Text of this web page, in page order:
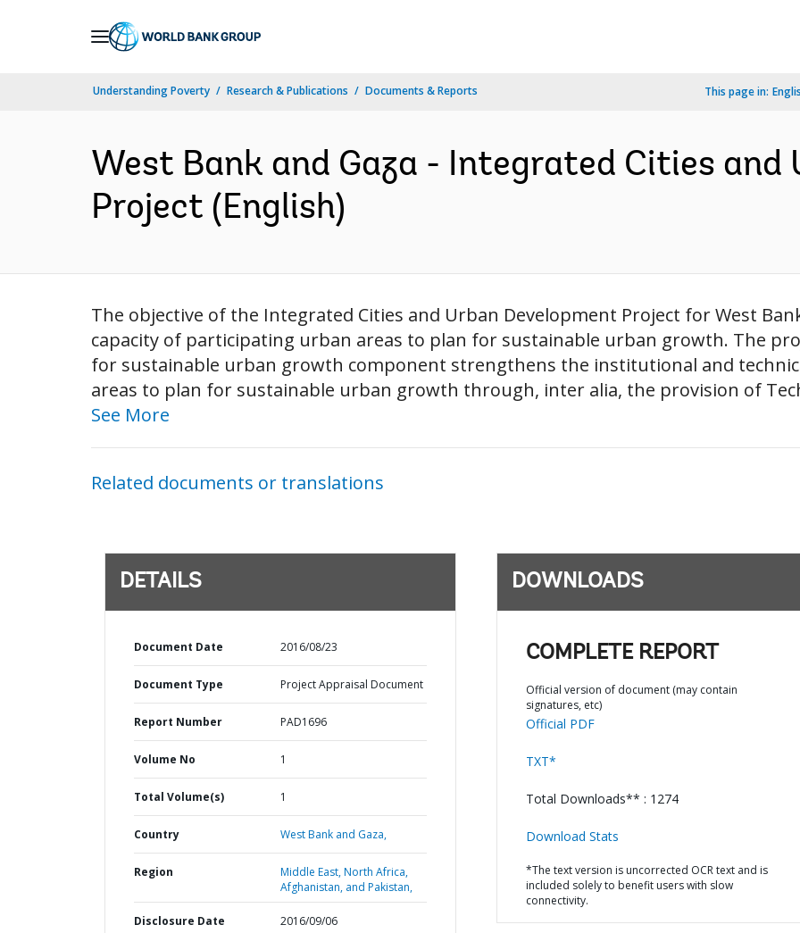
Understanding Poverty Research & Publications Documents & Reports This page in:
West Bank and Gaza - Integrated Cities and
Project (English)
The objective of the Integrated Cities and Urban Development Project for West
capacity of participating urban areas to plan for sustainable urban growth. The
for sustainable urban growth component strengthens the institutional and
areas to plan for sustainable urban growth through, inter alia, the provision of
See More
Related documents or translations
DETAILS
Document Date 2016/08/23
Document Type Project Appraisal Document
Report Number PAD1696
Volume No 1
Total Volume(s) 1
Country West Bank and Gaza,
Region
Middle East, North Africa,
Afghanistan, and Pakistan,
Disclosure Date 2016/09/06
DOWNLOADS
COMPLETE REPORT
Official version of document (may contain
signatures, etc)
Official PDF
TXT*
Total Downloads** : 1274
Download Stats
*The text version is uncorrected OCR text and is
included solely to benefit users with slow
connectivity.